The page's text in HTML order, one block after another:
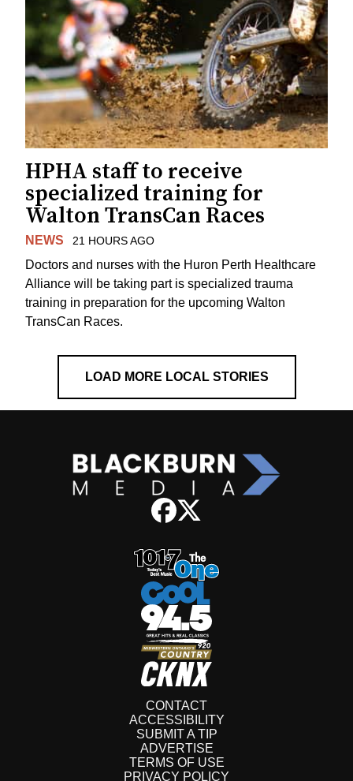
HPHA staff to receive
specialized training for
Walton TransCan Races
NEWS 21 HOURS AGO
Doctors and nurses with the Huron Perth Healthcare
Alliance will be taking part is specialized trauma
training in preparation for the upcoming Walton
TransCan Races.
LOAD MORE LOCAL STORIES
CONTACT
ACCESSIBILITY
SUBMIT A TIP
ADVERTISE
TERMS OF USE
PRIVACY POLICY